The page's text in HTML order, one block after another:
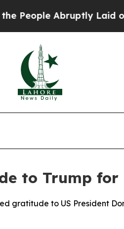
Abruptly Laid off
to Trump
gratitude to US President